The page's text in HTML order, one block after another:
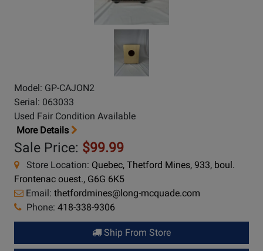
Model: GP-CAJON2
Serial: 063033
Used Fair Condition Available
More Details
Sale Price: $99.99
Store Location: Quebec, Thetford Mines, 933, boul.
Frontenac ouest., G6G 6K5
Email: thetfordmines@long-mcquade.com
Phone: 418-338-9306
Ship From Store